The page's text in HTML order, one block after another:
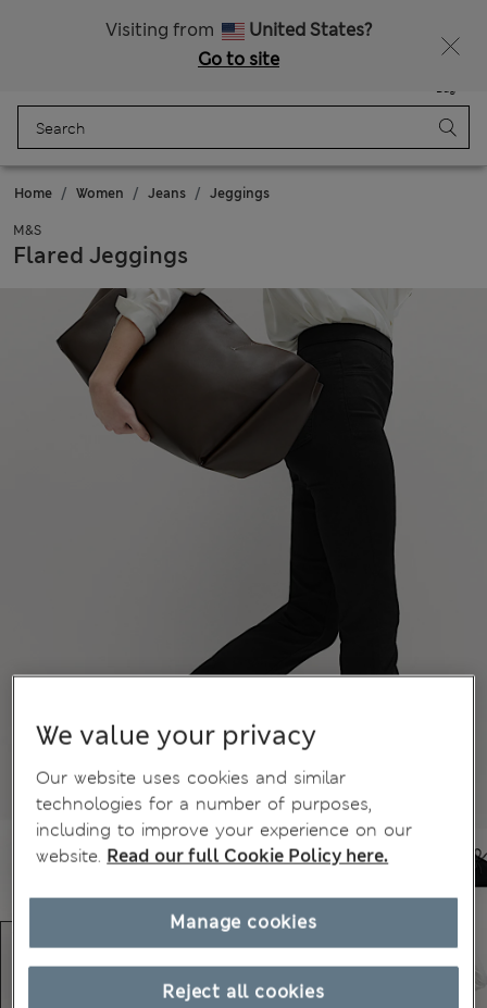
Visiting from
United States?
Go to site
Bag
Home Women Jeans Jeggings
M&S
Flared Jeggings
We value your privacy
Our website uses cookies and similar
technologies for a number of purposes,
including to improve your experience on our
website. Read our full Cookie Policy here.
Reject all cookies
Manage cookies